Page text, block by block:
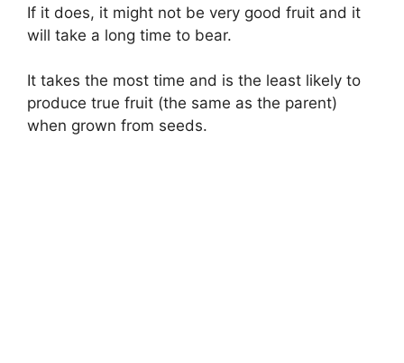
If it does, it might not be very good fruit and it
will take a long time to bear.
It takes the most time and is the least likely to
produce true fruit (the same as the parent)
when grown from seeds.